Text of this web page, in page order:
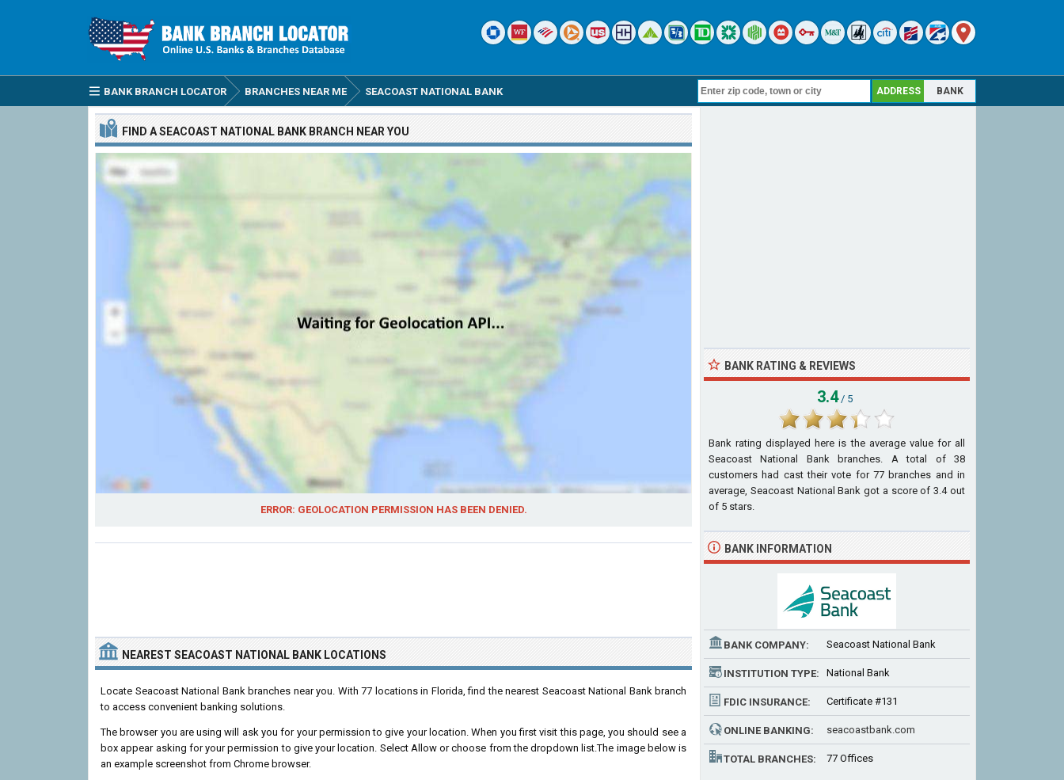
BANK BRANCH LOCATOR BRANCHES NEAR ME SEACOAST NATIONAL BANK ADDRESS BANK
FIND ASEACOAST NATIONAL BANK BRANCH NEAR YOU
ERROR: GEOLOCATION PERMISSION HAS BEEN DENIED.
NEAREST SEACOAST NATIONAL BANK LOCATIONS
Locate Seacoast National Bank branches near you. With 77 locations in Florida, find the nearest Seacoast National Bank branch
to access convenient banking solutions.
The browser you are using will ask you for your permission to give your location. When you first visit this page, you should see a
box appear asking for your permission to give your location. Select Allow or choose from the dropdown list.The image below is
an example screenshot from Chrome browser.
BANK RATING & REVIEWS
3.4/ 5
Bank rating displayed here is the average value for all
Seacoast National Bankbranches. A total of38
customers had cast their vote for 77 branches and in
average, Seacoast National Bank got a score of3.4out
of 5 stars.
BANK INFORMATION
BANK COMPANY: Seacoast National Bank
INSTITUTION TYPE: National Bank
FDIC INSURANCE: Certificate #131
ONLINE BANKING: seacoastbank.com
TOTAL BRANCHES: 77 Offices